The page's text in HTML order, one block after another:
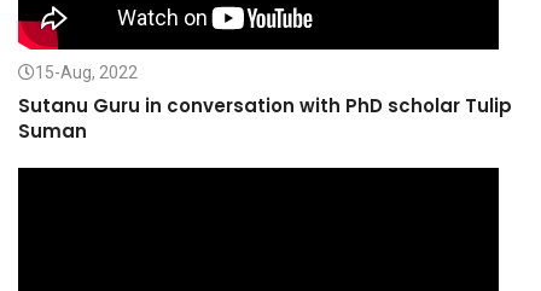
15-Aug, 2022
Sutanu Guru in conversation with PhD scholar Tulip
Suman